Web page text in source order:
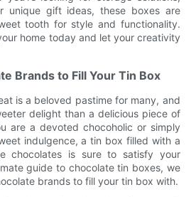
unique gift ideas, these boxes are
tooth for style and functionality.
home today and let your creativity
Brands to Fill Your Tin Box
is a beloved pastime for many, and
delight than a delicious piece of
are a devoted chocoholic or simply
indulgence, a tin box filled with a
chocolates is sure to satisfy your
guide to chocolate tin boxes, we
brands to fill your tin box with.